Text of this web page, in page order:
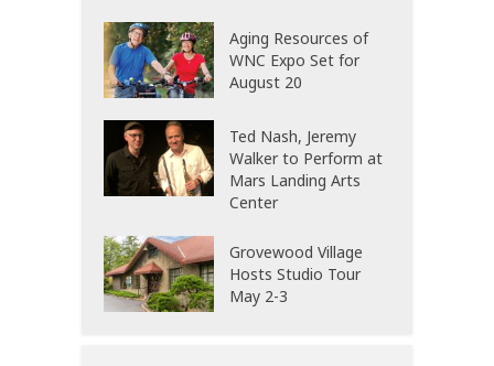
Aging Resources of
WNC Expo Set for
August 20
Ted Nash, Jeremy
Walker to Perform at
Mars Landing Arts
Center
Grovewood Village
Hosts Studio Tour
May 2-3